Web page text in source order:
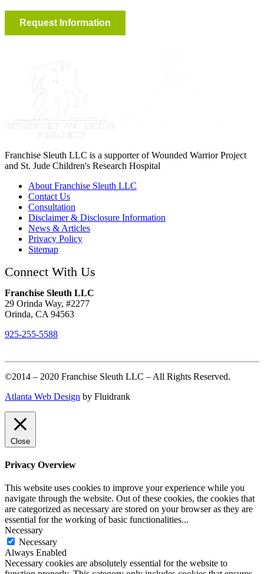
Franchise Sleuth LLC is a supporter of Wounded Warrior Project
and St. Jude Children's Research Hospital
About Franchise Sleuth LLC
Contact Us
Consultation
Disclaimer & Disclosure Information
News & Articles
Privacy Policy
Sitemap
Connect With Us
Franchise Sleuth LLC
29 Orinda Way, #2277
Orinda, CA 94563
925-255-5588
©2014 – 2020 Franchise Sleuth LLC – All Rights Reserved.
Atlanta Web Design by Fluidrank
Close
Privacy Overview
This website uses cookies to improve your experience while you
navigate through the website. Out of these cookies, the cookies that
are categorized as necessary are stored on your browser as they are
essential for the working of basic functionalities...
Necessary
Necessary
Always Enabled
Necessary cookies are absolutely essential for the website to